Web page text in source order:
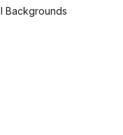
Backgrounds